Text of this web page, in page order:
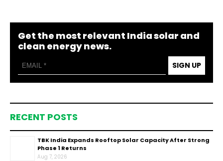
Get the most relevant India solar and
clean energy news.
SIGN UP
RECENT POSTS
TBK India Expands Rooftop Solar Capacity After Strong
Phase 1 Returns
Aug 7, 2026